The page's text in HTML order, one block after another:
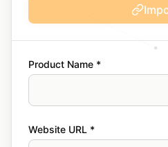
Product Name *
Website URL *